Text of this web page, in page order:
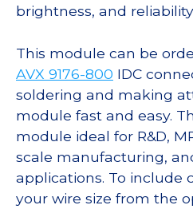
brightness, and
This module can be
AVX 9176-800 IDC
soldering and making
module fast and easy.
module ideal for R&D,
scale manufacturing,
applications. To include
your wire size from the